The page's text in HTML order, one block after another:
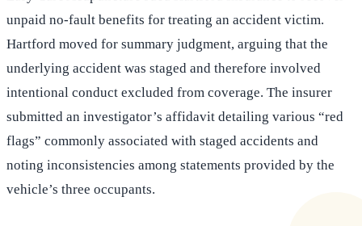
unpaid no-fault benefits for treating an accident victim.
Hartford moved for summary judgment, arguing that the
underlying accident was staged and therefore involved
intentional conduct excluded from coverage. The insurer
submitted an investigator’s affidavit detailing various “red
flags” commonly associated with staged accidents and
noting inconsistencies among statements provided by the
vehicle’s three occupants.